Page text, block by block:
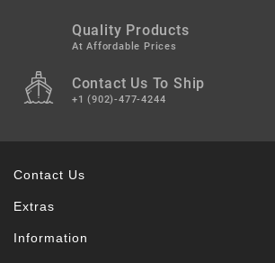
Quality Products
At Affordable Prices
Contact Us To Ship
+1 (902)-477-4244
Contact Us
Extras
Information